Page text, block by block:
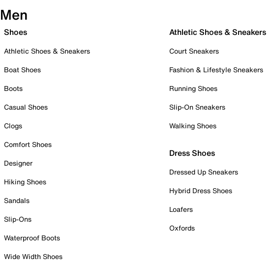
Men
Shoes
Athletic Shoes & Sneakers
Boat Shoes
Boots
Casual Shoes
Clogs
Comfort Shoes
Designer
Hiking Shoes
Sandals
Slip-Ons
Waterproof Boots
Wide Width Shoes
Athletic Shoes & Sneakers
Court Sneakers
Fashion & Lifestyle Sneakers
Running Shoes
Slip-On Sneakers
Walking Shoes
Dress Shoes
Dressed Up Sneakers
Hybrid Dress Shoes
Loafers
Oxfords